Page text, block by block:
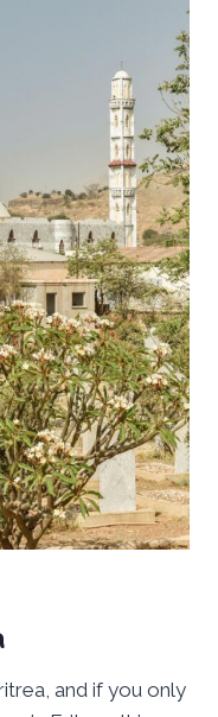
and if you only